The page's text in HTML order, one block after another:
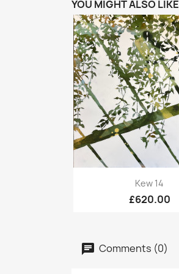
YOU MIGHT ALSO LIKE
Quick view
Kew 14
£620.00
Comments (0)